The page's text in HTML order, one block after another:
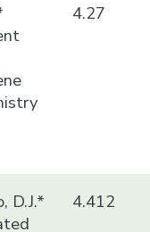
4.27
D.J.*
4.412